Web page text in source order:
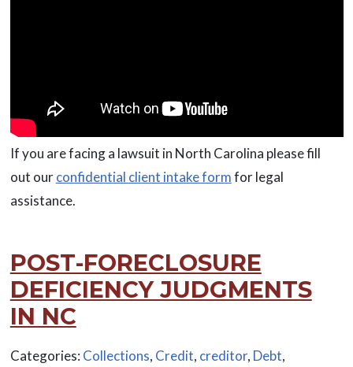
If you are facing a lawsuit in North Carolina please fill
out ourconfidential client intake formfor legal
assistance.
POST-FORECLOSURE
DEFICIENCY JUDGMENTS
IN NC
Categories: Collections, Credit, creditor, Debt,